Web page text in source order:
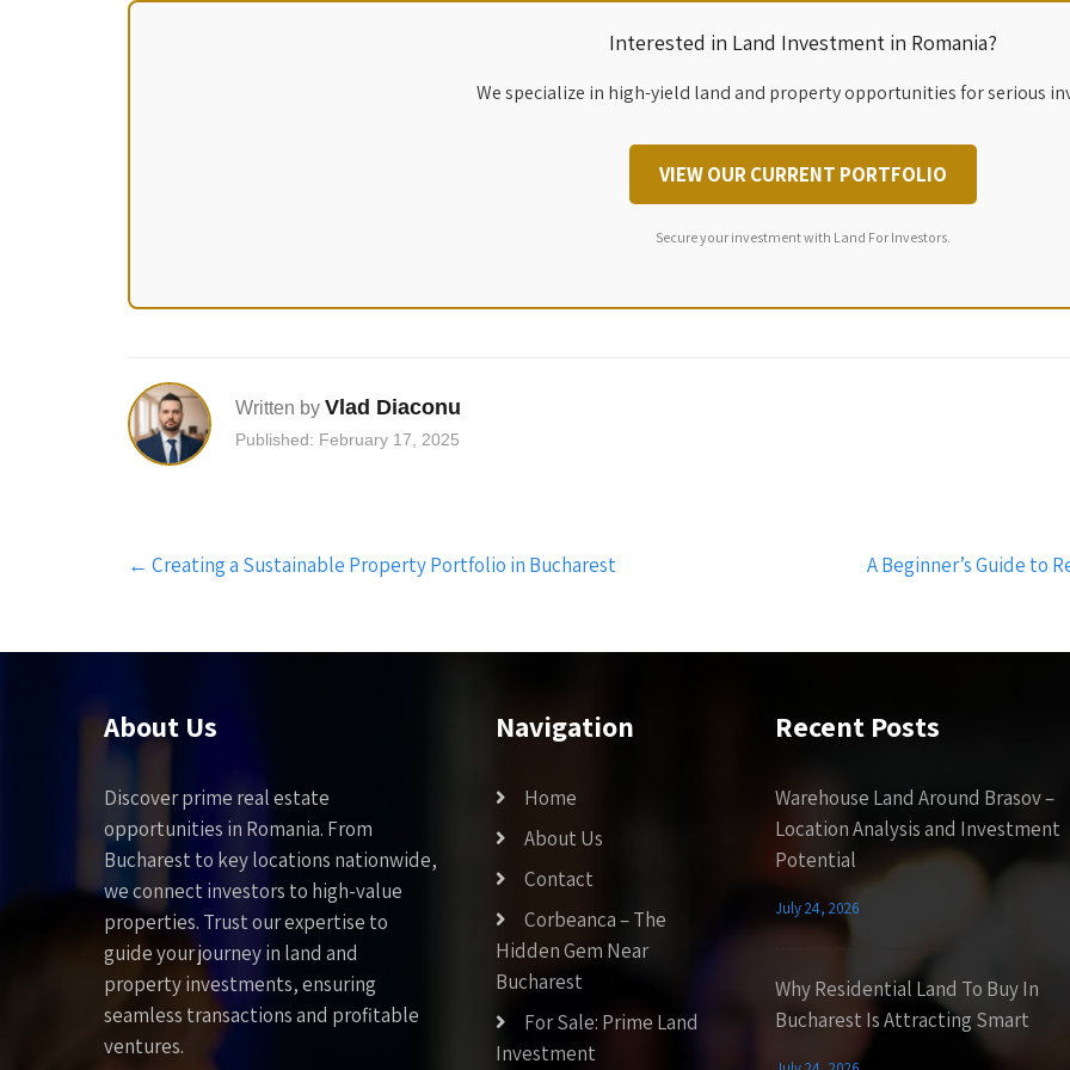
Interested in Land Investment in Romania?
We specialize in high-yield land and property opportunities for serious
VIEW OUR CURRENT PORTFOLIO
Secure your investment with Land For Investors.
Written by Vlad Diaconu
Published: February 17, 2025
Post
navigation
← Creating a Sustainable Property Portfolio in Bucharest A Beginner’s Guide to
About Us
Discover prime real estate
opportunities in Romania. From
Bucharest to key locations nationwide,
we connect investors to high-value
properties. Trust our expertise to
guide your journey in land and
property investments, ensuring
seamless transactions and profitable
ventures.
Navigation
Home
About Us
Contact
Corbeanca – The
Hidden Gem Near
Bucharest
For Sale: Prime Land
Investment
Recent Posts
Warehouse Land Around Brasov –
Location Analysis and Investment
Potential
July 24, 2026
Why Residential Land To Buy In
Bucharest Is Attracting Smart